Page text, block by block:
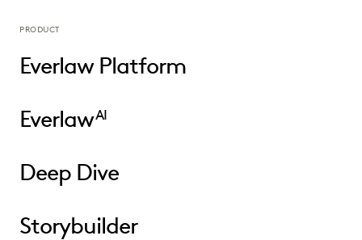
PRODUCT
Everlaw Platform
EverlawAI
Deep Dive
Storybuilder